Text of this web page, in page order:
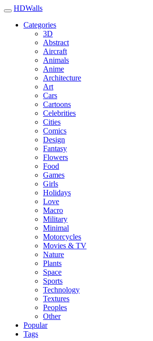
HDWalls
Categories
3D
Abstract
Aircraft
Animals
Anime
Architecture
Art
Cars
Cartoons
Celebrities
Cities
Comics
Design
Fantasy
Flowers
Food
Games
Girls
Holidays
Love
Macro
Military
Minimal
Motorcycles
Movies & TV
Nature
Plants
Space
Sports
Technology
Textures
Peoples
Other
Popular
Tags